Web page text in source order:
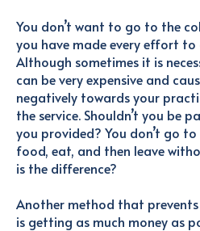
You don’t want to go to the
you have made every effort
Although sometimes it is
can be very expensive and
negatively towards your
the service. Shouldn’t you be
you provided? You don’t go
food, eat, and then leave
is the difference?
Another method that
is getting as much money as